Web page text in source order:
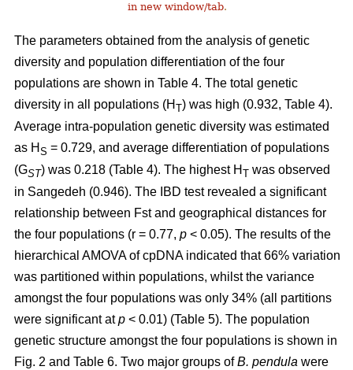
in new window/tab.
The parameters obtained from the analysis of genetic
diversity and population differentiation of the four
populations are shown in Table 4. The total genetic
diversity in all populations (H T) was high (0.932, Table 4).
Average intra-population genetic diversity was estimated
as H S = 0.729, and average differentiation of populations
(GST) was 0.218 (Table 4). The highest H T was observed
in Sangedeh (0.946). The IBD test revealed a significant
relationship between Fst and geographical distances for
the four populations (r = 0.77, p < 0.05). The results of the
hierarchical AMOVA of cpDNA indicated that 66% variation
was partitioned within populations, whilst the variance
amongst the four populations was only 34% (all partitions
were significant atp < 0.01) (Table 5). The population
genetic structure amongst the four populations is shown in
Fig. 2 and Table 6. Two major groups ofB. pendula were